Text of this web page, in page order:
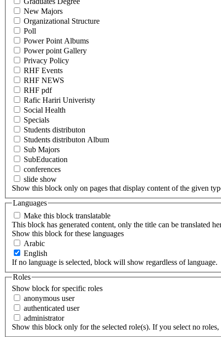
New Majors
Organizational Structure
Poll
Power Point Albums
Power point Gallery
Privacy Policy
RHF Events
RHF NEWS
RHF pdf
Rafic Hariri Univeristy
Social Health
Specials
Students distributon
Students distributon Album
Sub Majors
SubEducation
conferences
slide show
Show this block only on pages that display content of the given
Languages
Make this block translatable
This block has generated content, only the title can be translated
Show this block for these languages
Arabic
English
If no language is selected, block will show regardless of language.
Roles
Show block for specific roles
anonymous user
authenticated user
administrator
Show this block only for the selected role(s). If you select no